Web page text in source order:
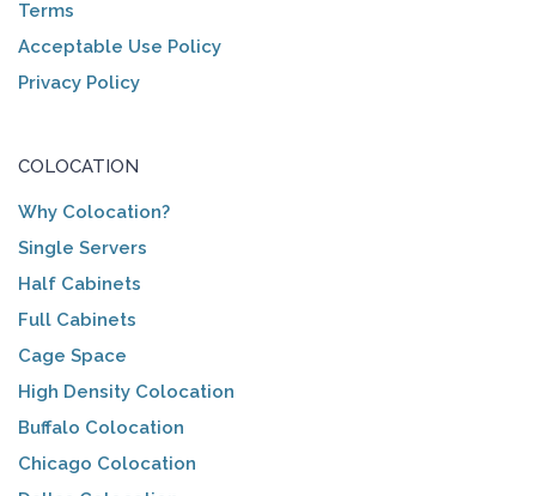
Terms
Acceptable Use Policy
Privacy Policy
COLOCATION
Why Colocation?
Single Servers
Half Cabinets
Full Cabinets
Cage Space
High Density Colocation
Buffalo Colocation
Chicago Colocation